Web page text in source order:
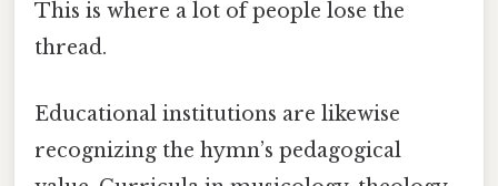
This is where a lot of people lose the
thread.
Educational institutions are likewise
recognizing the hymn’s pedagogical